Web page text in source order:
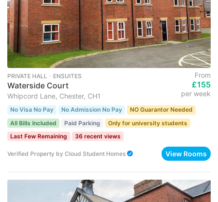
PRIVATE HALL ･ ENSUITES
Waterside Court
Whipcord Lane, Chester, CH1
From
£155
per week
No Visa No Pay No Admission No Pay
NO Guarantor Needed
All Bills Included
Paid Parking
Only for university students
Last Few Remaining
36 recent views
Verified Property by Cloud Student Homes View Rooms